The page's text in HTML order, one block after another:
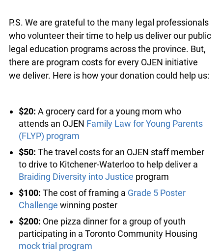
P.S. We are grateful to the many legal
professionals who volunteer their time to help us
every OJEN initiative we deliver. Here is how your
donation could help us:
$20:A grocery card for a young mom who
attends an OJENFamily Law for Young Parents
(FLYP) program
$50:The travel costs for an OJEN staff
member to drive to Kitchener-Waterloo to help
deliver aBraiding Diversity into Justice
program